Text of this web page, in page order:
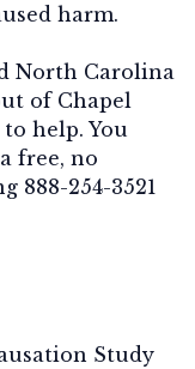
harm.
North Carolina
of Chapel
help. You
free, no
888-254-3521
Study